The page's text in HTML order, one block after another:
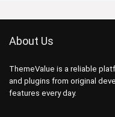
About Us
ThemeValue is a reliable
and plugins from original
features every day.